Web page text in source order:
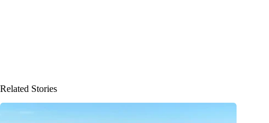
Related Stories